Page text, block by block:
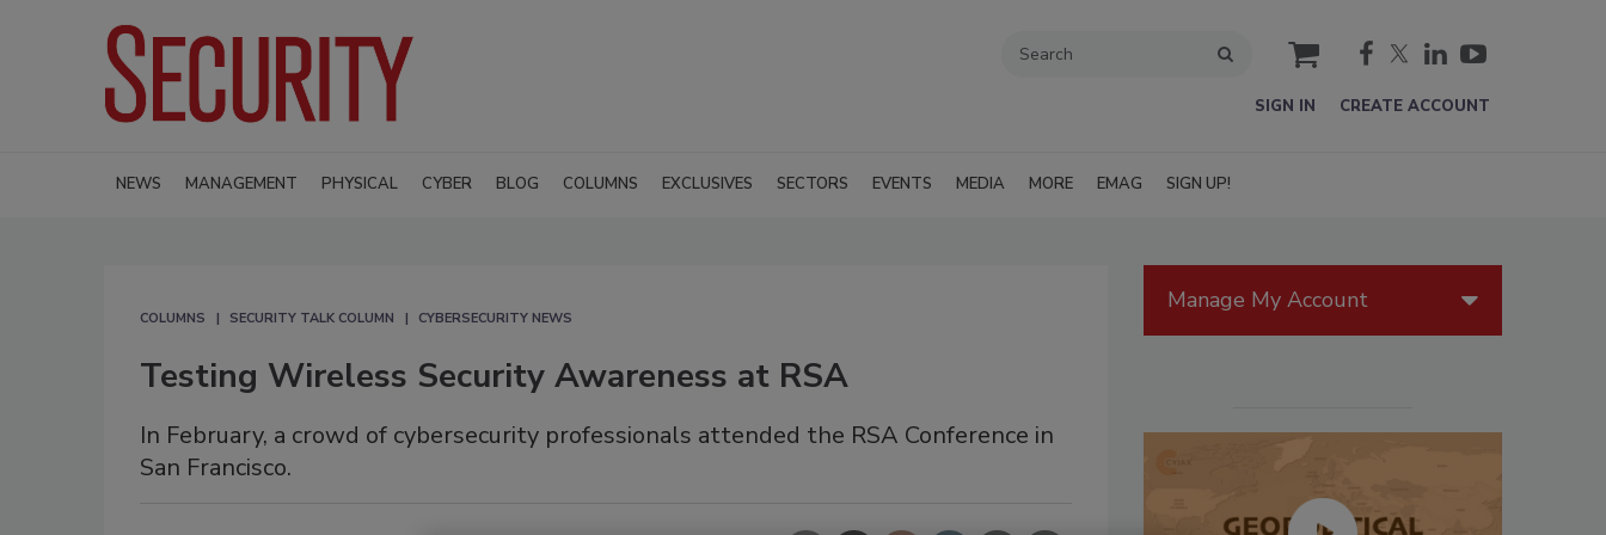
cart
SIGN IN CREATE ACCOUNT
NEWS MANAGEMENT PHYSICAL CYBER BLOG COLUMNS EXCLUSIVES SECTORS EVENTS MEDIA MORE EMAG SIGN UP!
COLUMNS SECURITY TALK COLUMN CYBERSECURITY NEWS
Testing Wireless Security Awareness at RSA
In February, a crowd of cybersecurity professionals attended the RSA Conference in
San Francisco.
Manage My Account